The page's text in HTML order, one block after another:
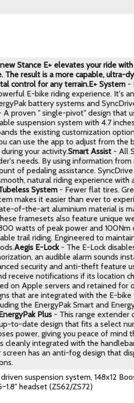
Stance E+ elevates your ride
result is a more capable, ultra-
control for any terrain.E+ System -
E-bike riding experience. It's
battery systems and
proven " single-pivot" design that
suspension system with 4.7
the existing customization
can use the app to adjust from the
your activity.Smart Assist - All
needs. By using information
of pedaling assistance.
natural riding experience
System - Fewer flat tires.
makes it easier than ever to
of-the-art aluminium material is
framesets also feature unique
watts of peak power and 100Nm
trail riding. Engineered to
Aegis E-Lock- The E-Lock
an audible alarm sounds
security and anti-theft feature
receive notifications if its location
on Apple servers and retained for
that are integrated with the E-
the EnergyPak Smart and
Plus - This range extender
to-date design that fits a select
power, giving you peace of mind
cleanly integrated with the
has an anti-fog design that
suspension system, 148x12
headset (ZS62/ZS72)